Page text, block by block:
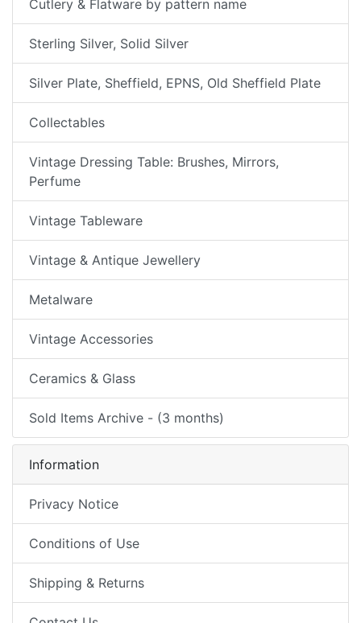
Cutlery & Flatware by pattern name
Sterling Silver, Solid Silver
Silver Plate, Sheffield, EPNS, Old Sheffield Plate
Collectables
Vintage Dressing Table: Brushes, Mirrors,
Perfume
Vintage Tableware
Vintage & Antique Jewellery
Metalware
Vintage Accessories
Ceramics & Glass
Sold Items Archive - (3 months)
Information
Privacy Notice
Conditions of Use
Shipping & Returns